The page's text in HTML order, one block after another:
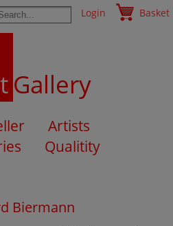
Login Basket
Gallery
Artists
Qualitity
Biermann